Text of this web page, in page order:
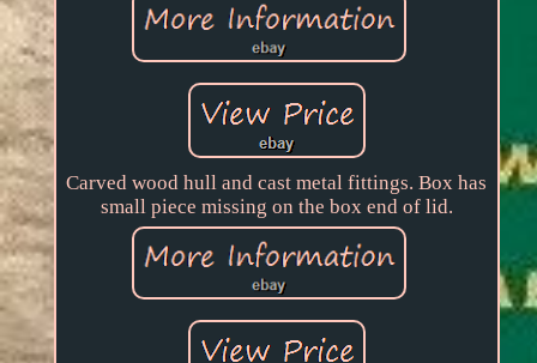
Carved wood hull and cast metal fittings. Box has
small piece missing on the box end of lid.